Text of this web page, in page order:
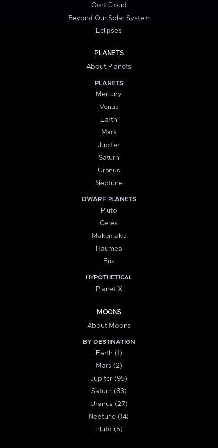
Oort Cloud
Beyond Our Solar System
Eclipses
PLANETS
About Planets
PLANETS
Mercury
Venus
Earth
Mars
Jupiter
Saturn
Uranus
Neptune
DWARF PLANETS
Pluto
Ceres
Makemake
Haumea
Eris
HYPOTHETICAL
Planet X
MOONS
About Moons
BY DESTINATION
Earth (1)
Mars (2)
Jupiter (95)
Saturn (83)
Uranus (27)
Neptune (14)
Pluto (5)